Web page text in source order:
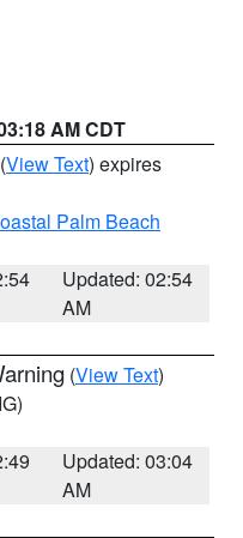
AM CDT
(View Text) expires
Palm Beach
Updated: 02:54
AM
(View Text)
Updated: 03:04
AM